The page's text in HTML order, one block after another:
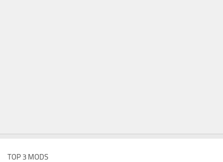
TOP 3 MODS